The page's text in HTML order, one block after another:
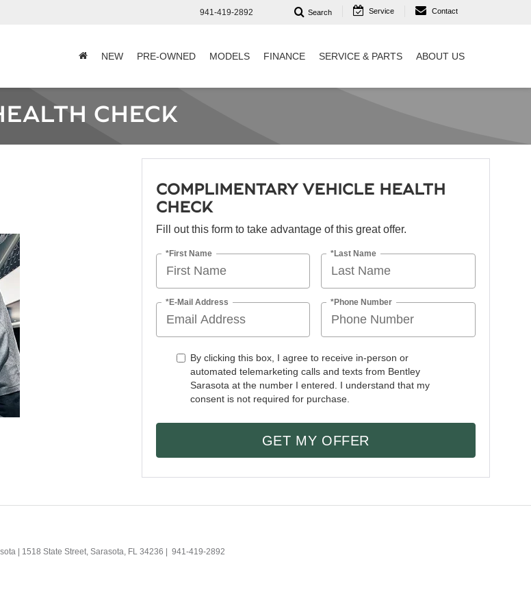
941-419-2892 Search Service Contact
NEW PRE-OWNED MODELS FINANCE SERVICE & PARTS ABOUT US
CHECK
COMPLIMENTARY VEHICLE HEALTH
CHECK
Fill out this form to take advantage of this great offer.
*First Name *Last Name
*E-Mail Address *Phone Number
By clicking this box, I agree to receive in-person or
automated telemarketing calls and texts from Bentley
Sarasota at the number I entered. I understand that my
consent is not required for purchase.
GET MY OFFER
1518 State Street, Sarasota, FL 34236 941-419-2892